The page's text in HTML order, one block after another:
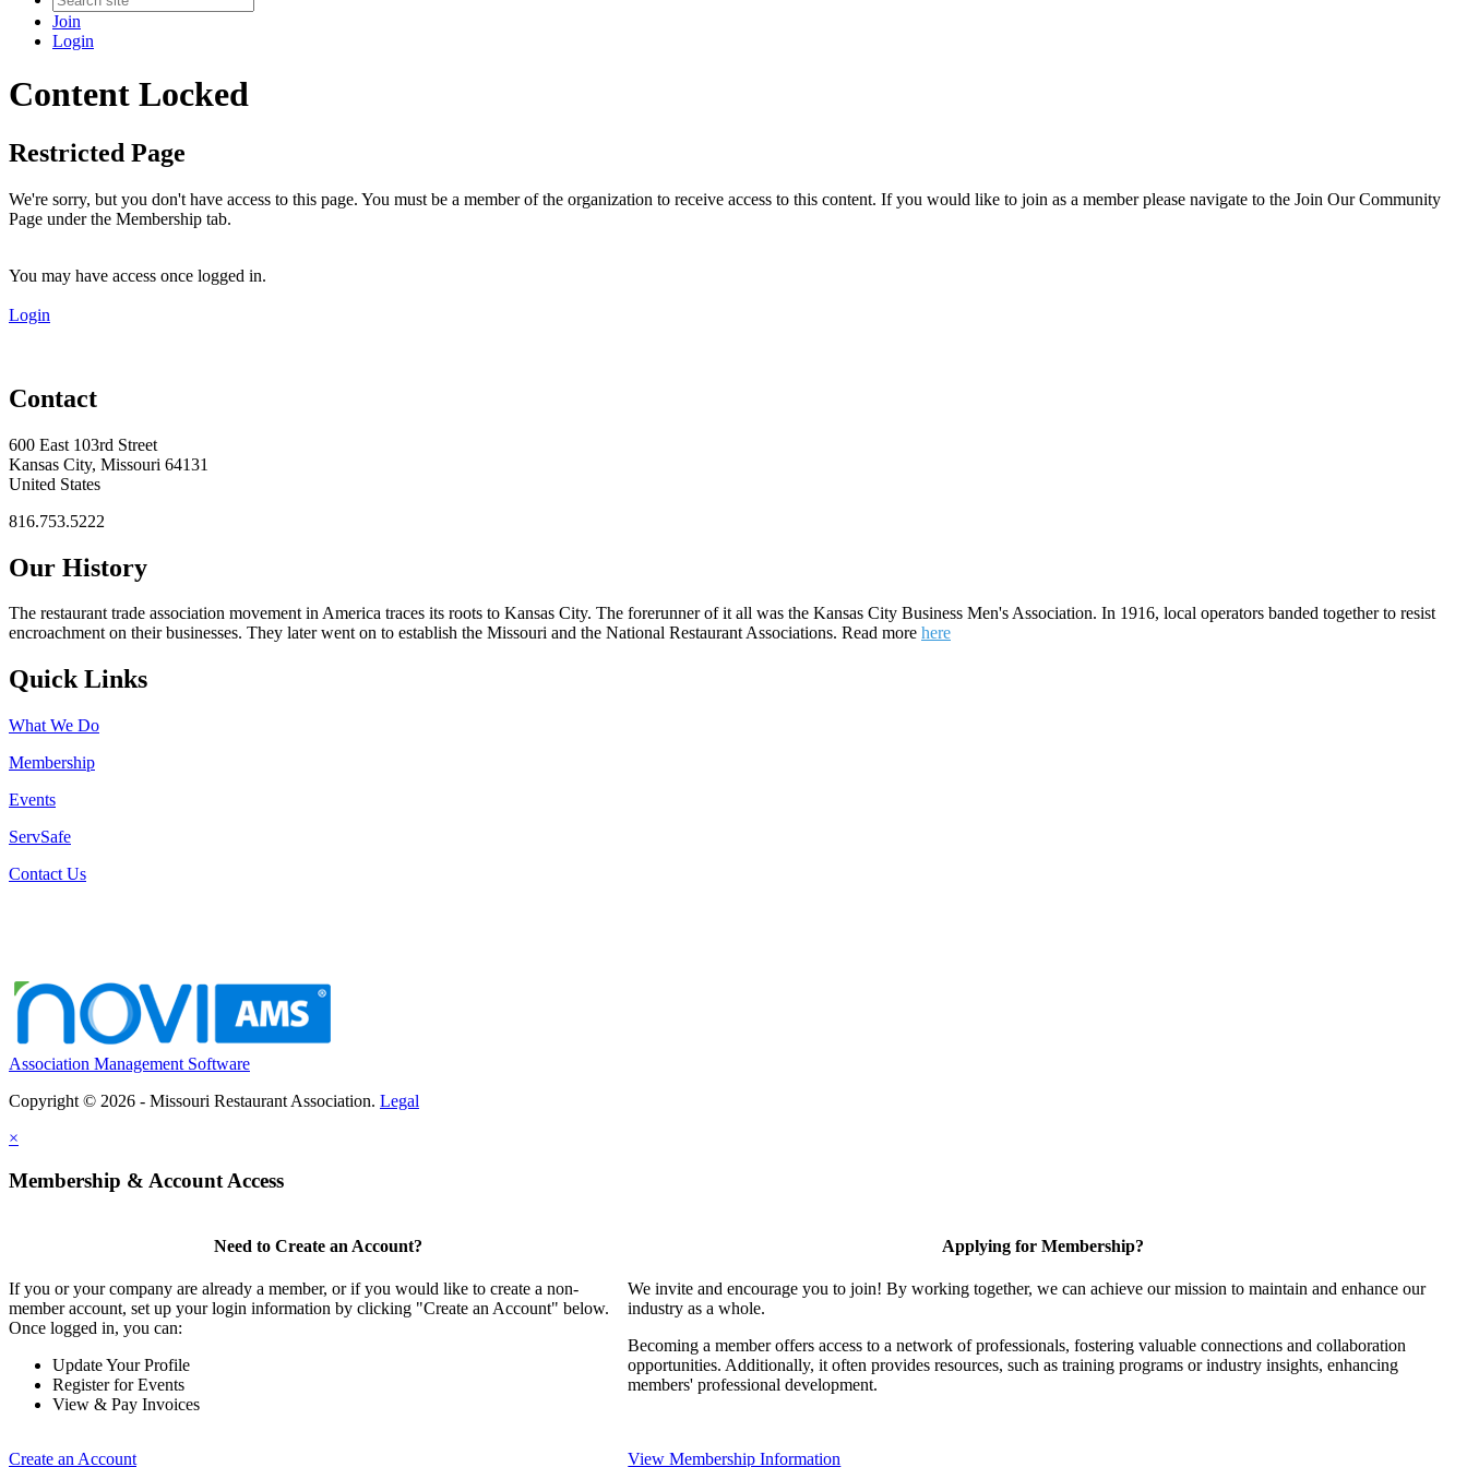
Join
Login
Content Locked
Restricted Page
We're sorry, but you don't have access to this page. You must be a member of the organization to receive access to this content. If you would like to join as a member please navigate to the Join Our Community
Page under the Membership tab.
You may have access once logged in.
Login
Contact
600 East 103rd Street
Kansas City, Missouri 64131
United States
816.753.5222
Our History
The restaurant trade association movement in America traces its roots to Kansas City. The forerunner of it all was the Kansas City Business Men's Association. In 1916, local operators banded together to resist
encroachment on their businesses. They later went on to establish the Missouri and the National Restaurant Associations. Read more here
Quick Links
What We Do
Membership
Events
ServSafe
Contact Us
Association Management Software
Copyright © 2026 - Missouri Restaurant Association. Legal
×
Membership & Account Access
Need to Create an Account?
If you or your company are already a member, or if you would like to create a non-
member account, set up your login information by clicking "Create an Account" below.
Once logged in, you can:
Update Your Profile
Register for Events
View & Pay Invoices
Create an Account
Applying for Membership?
We invite and encourage you to join! By working together, we can achieve our mission to maintain and enhance our
industry as a whole.
Becoming a member offers access to a network of professionals, fostering valuable connections and collaboration
opportunities. Additionally, it often provides resources, such as training programs or industry insights, enhancing
members' professional development.
View Membership Information